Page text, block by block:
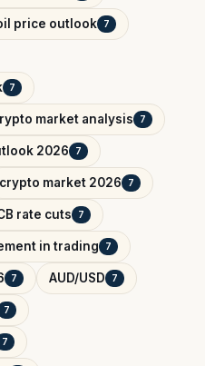
price outlook 7
7
market analysis 7
2026 7
crypto market 2026 7
rate cuts 7
in trading 7
7 AUD/USD 7
7
7